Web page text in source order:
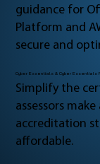
guidance for
Platform and
secure and
Cyber Essentials & Cyber Essentials
Simplify the
assessors
accreditation
affordable.